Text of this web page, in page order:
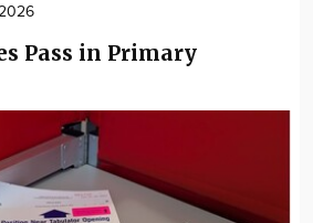
Pass in Primary